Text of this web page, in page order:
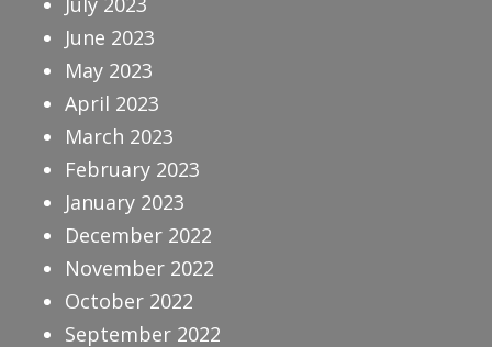
June 2023
May 2023
April 2023
March 2023
February 2023
January 2023
December 2022
November 2022
October 2022
September 2022